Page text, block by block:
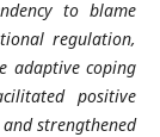
to blame
regulation,
adaptive coping
positive
strengthened